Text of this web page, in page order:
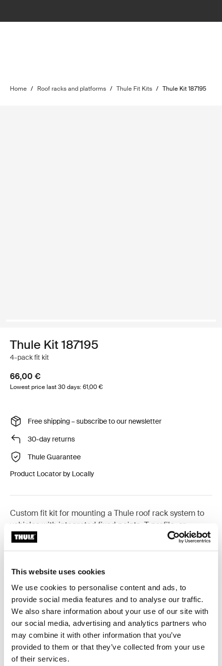
This website uses cookies
We use cookies to personalise content and ads, to
provide social media features and to analyse our traffic.
We also share information about your use of our site with
our social media, advertising and analytics partners who
may combine it with other information that you’ve
provided to them or that they’ve collected from your use
of their services.
Home / Roof racks and platforms / Thule Fit Kits / Thule Kit 187195
Thule Kit 187195
4-pack fit kit
66,00 €
Lowest price last 30 days: 61,00 €
Free shipping – subscribe to our newsletter
30-day returns
Thule Guarantee
Product Locator by Locally
Custom fit kit for mounting a Thule roof rack system to
vehicles with integrated fixed points, T-profile, or
custom install rack attachment points.
Toggle features
All features
Toggle techspec
Technical specifications
Toggle guides and instructions
Instructions